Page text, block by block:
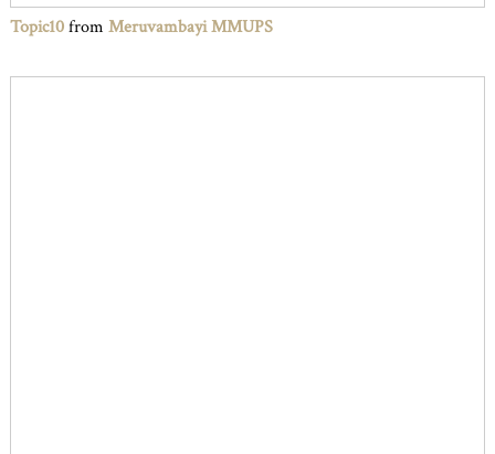
Topic10from Meruvambayi MMUPS